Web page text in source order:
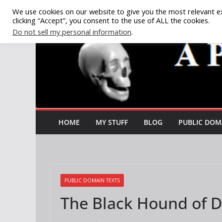
Skip
to
content
HOME MY STUFF BLOG PUBLIC
PUBLIC DOMAIN TEXTS
The Black Hound of
We use cookies on our website to give you the most relevant
clicking “Accept”, you consent to the use of ALL the cookies.
Do not sell my personal information.